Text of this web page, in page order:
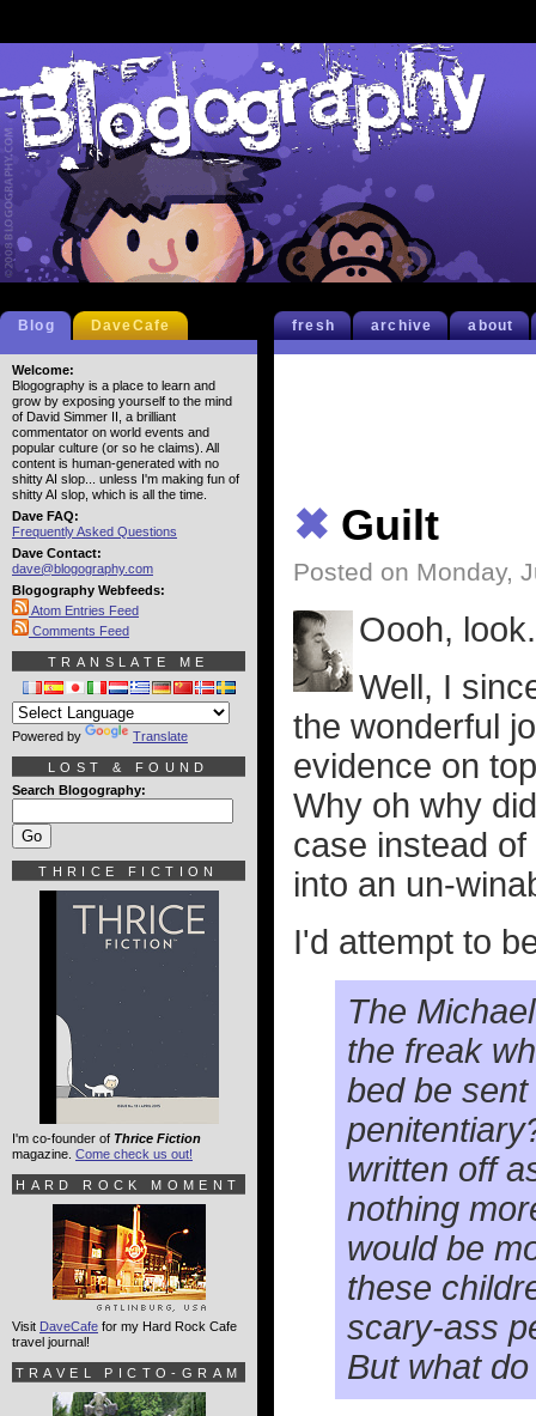
fresh archive about
✖ Guilt
Posted on Monday,
Oooh,
Well, I
the wonderful
evidence on
Why oh why
case instead
into an un-
I'd attempt to
The
the freak
bed be
written off
nothing
would be
these
scary-ass
But what
Blog DaveCafe
Welcome:
Blogography is a place to learn and
grow by exposing yourself to the mind
of David Simmer II, a brilliant
commentator on world events and
popular culture (or so he claims). All
content is human-generated with no
shitty AI slop... unless I'm making fun of
shitty AI slop, which is all the time.
Dave FAQ:
Frequently Asked Questions
Dave Contact:
dave@blogography.com
Blogography Webfeeds:
Atom Entries Feed
Comments Feed
TRANSLATE ME
Powered by Translate
LOST & FOUND
Search Blogography:
THRICE FICTION
I'm co-founder of Thrice Fiction
magazine. Come check us out!
HARD ROCK MOMENT
Visit DaveCafe for my Hard Rock Cafe
travel journal!
TRAVEL PICTO-GRAM